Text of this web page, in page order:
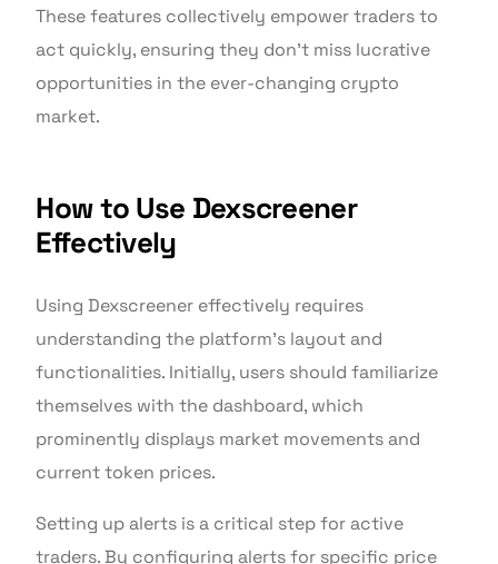
These features collectively empower traders to
act quickly, ensuring they don’t miss lucrative
opportunities in the ever-changing crypto
market.
How to Use Dexscreener
Effectively
Using Dexscreener effectively requires
understanding the platform’s layout and
functionalities. Initially, users should familiarize
themselves with the dashboard, which
prominently displays market movements and
current token prices.
Setting up alerts is a critical step for active
traders. By configuring alerts for specific price